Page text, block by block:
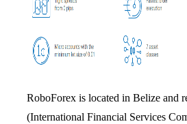
RoboForex is located in Belize and
(International Financial Services